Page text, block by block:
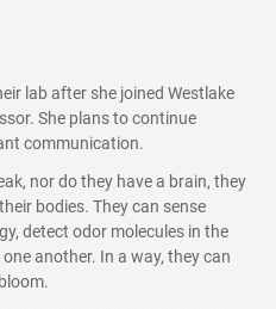
lab after she joined Westlake
She plans to continue
communication.
nor do they have a brain, they
bodies. They can sense
detect odor molecules in the
another. In a way, they can